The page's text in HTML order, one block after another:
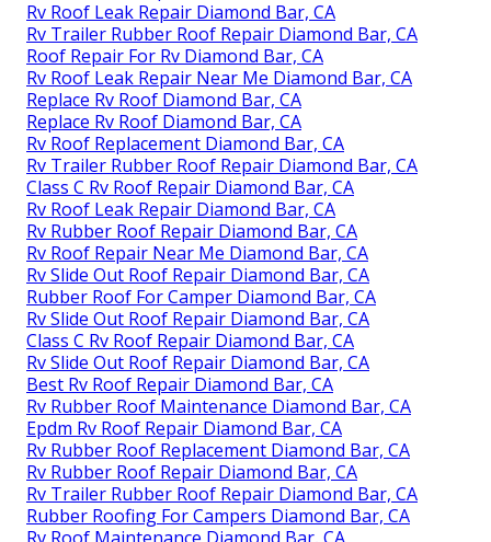
Rv Roof Leak Repair Diamond Bar, CA
Rv Trailer Rubber Roof Repair Diamond Bar, CA
Roof Repair For Rv Diamond Bar, CA
Rv Roof Leak Repair Near Me Diamond Bar, CA
Replace Rv Roof Diamond Bar, CA
Replace Rv Roof Diamond Bar, CA
Rv Roof Replacement Diamond Bar, CA
Rv Trailer Rubber Roof Repair Diamond Bar, CA
Class C Rv Roof Repair Diamond Bar, CA
Rv Roof Leak Repair Diamond Bar, CA
Rv Rubber Roof Repair Diamond Bar, CA
Rv Roof Repair Near Me Diamond Bar, CA
Rv Slide Out Roof Repair Diamond Bar, CA
Rubber Roof For Camper Diamond Bar, CA
Rv Slide Out Roof Repair Diamond Bar, CA
Class C Rv Roof Repair Diamond Bar, CA
Rv Slide Out Roof Repair Diamond Bar, CA
Best Rv Roof Repair Diamond Bar, CA
Rv Rubber Roof Maintenance Diamond Bar, CA
Epdm Rv Roof Repair Diamond Bar, CA
Rv Rubber Roof Replacement Diamond Bar, CA
Rv Rubber Roof Repair Diamond Bar, CA
Rv Trailer Rubber Roof Repair Diamond Bar, CA
Rubber Roofing For Campers Diamond Bar, CA